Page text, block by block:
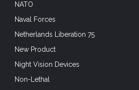
NATO
Naval Forces
Netherlands Liberation 75
New Product
Night Vision Devices
Non-Lethal